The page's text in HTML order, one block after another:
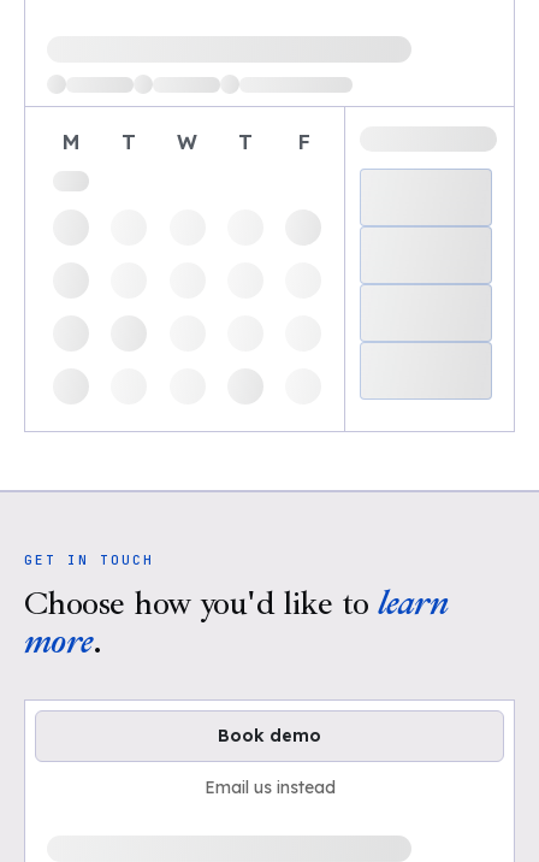
Loading available demo times
M T W T F
GET IN TOUCH
Choose how you'd like to learn
more.
Book demo
Email us instead
Loading available demo times